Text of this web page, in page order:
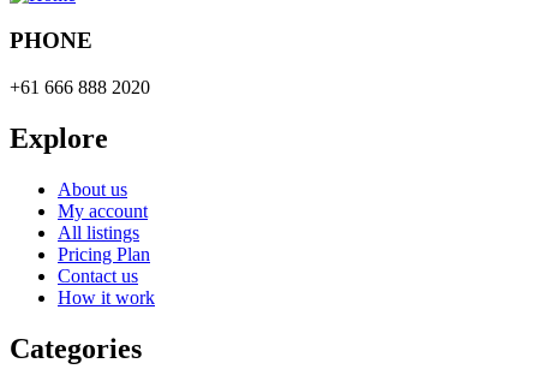
PHONE
+61 666 888 2020
Explore
About us
My account
All listings
Pricing Plan
Contact us
How it work
Categories